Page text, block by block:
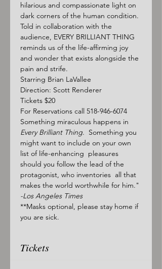
hilarious and compassionate light on
dark corners of the human condition.
Told in collaboration with the
audience, EVERY BRILLIANT THING
reminds us of the life-affirming joy
and wonder that exists alongside the
pain and strife.
Starring Brian LaVallee
Direction: Scott Renderer
Tickets $20
For Reservations call 518-946-6074
Something miraculous happens in
Every Brilliant Thing.  Something you
might want to include on your own
list of life-enhancing  pleasures
should you follow the lead of the
protagonist, who inventories  all that
makes the world worthwhile for him."
-Los Angeles Times
**Masks optional, please stay home if
you are sick.
Tickets